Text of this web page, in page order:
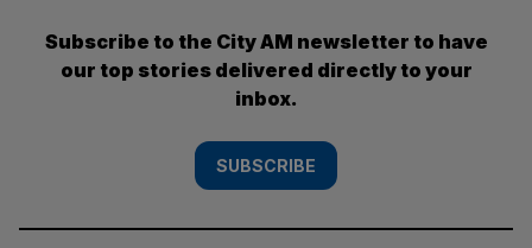
Subscribe to the City AM newsletter to have
our top stories delivered directly to your
inbox.
SUBSCRIBE